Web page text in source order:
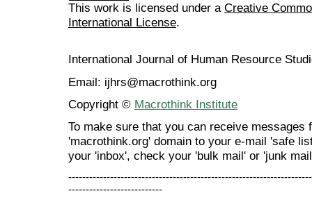
This work is licensed under a Creative
International License.
International Journal of Human Resource
Email: ijhrs@macrothink.org
Copyright © Macrothink Institute
To make sure that you can receive messages
'macrothink.org' domain to your e-mail 'safe
your 'inbox', check your 'bulk mail' or 'junk
---------------------------